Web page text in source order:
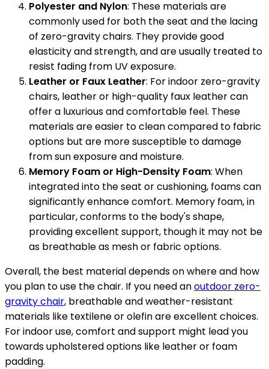
Polyester and Nylon: These materials are
commonly used for both the seat and the lacing
of zero-gravity chairs. They provide good
elasticity and strength, and are usually treated to
resist fading from UV exposure.
Leather or Faux Leather: For indoor zero-gravity
chairs, leather or high-quality faux leather can
offer a luxurious and comfortable feel. These
materials are easier to clean compared to fabric
options but are more susceptible to damage
from sun exposure and moisture.
Memory Foam or High-Density Foam: When
integrated into the seat or cushioning, foams can
significantly enhance comfort. Memory foam, in
particular, conforms to the body's shape,
providing excellent support, though it may not be
as breathable as mesh or fabric options.
Overall, the best material depends on where and how
you plan to use the chair. If you need anoutdoor zero-
gravity chair, breathable and weather-resistant
materials like textilene or olefin are excellent choices.
For indoor use, comfort and support might lead you
towards upholstered options like leather or foam
padding.